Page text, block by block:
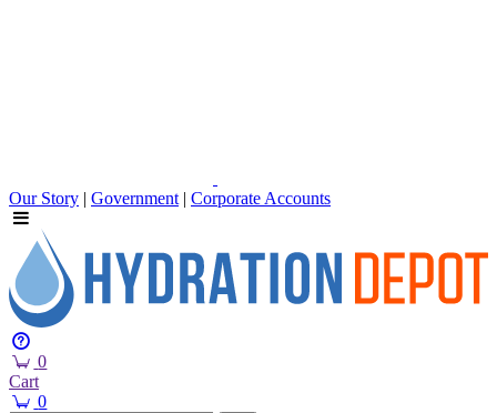
Our Story | Government | Corporate Accounts
0
Cart
0